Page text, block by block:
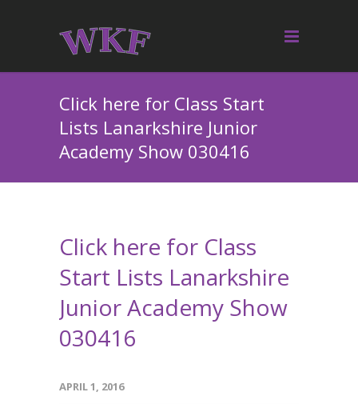
Click here for Class Start
Lists Lanarkshire Junior
Academy Show 030416
Click here for Class
Start Lists Lanarkshire
Junior Academy Show
030416
APRIL 1, 2016